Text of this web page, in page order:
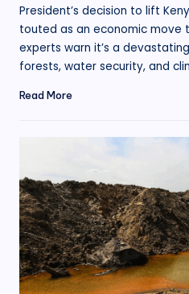
President’s decision to lift
touted as an economic move
experts warn it’s a
forests, water security, and
Read More